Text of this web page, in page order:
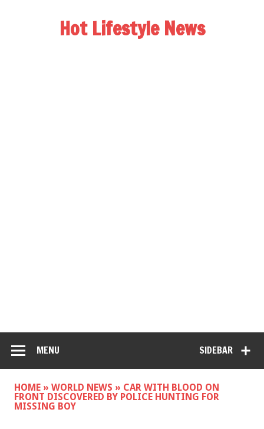
Hot Lifestyle News
SIDEBAR
MENU
HOME » WORLD NEWS » CAR WITH BLOOD ON
FRONT DISCOVERED BY POLICE HUNTING FOR
MISSING BOY